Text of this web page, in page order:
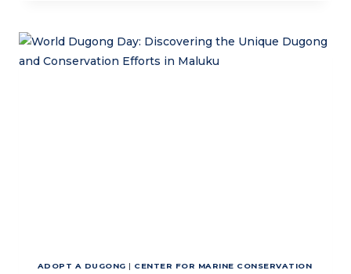
COMMUNITIES
CELEBRATE
ADOPT A DUGONG | CENTER FOR MARINE CONSERVATION